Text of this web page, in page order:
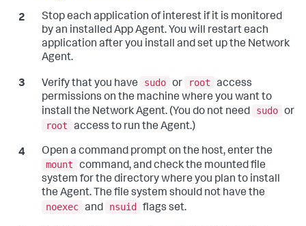
Stop each application of interest if it is monitored
by an installed App Agent. You will restart each
application after you install and set up the Network
Agent.
Verify that you have sudo or root
access
permissions on the machine where you want to
install the Network Agent. (You do not need
sudo or
root
access to run the Agent.)
Open a command prompt on the host, enter the
mount
command, and check the mounted file
system for the directory where you plan to install
the Agent. The file system should not have the
noexec and nsuid flags set.